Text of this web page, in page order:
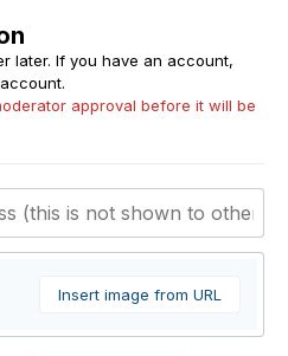
later. If you have an account,
approval before it will be
Insert image from URL